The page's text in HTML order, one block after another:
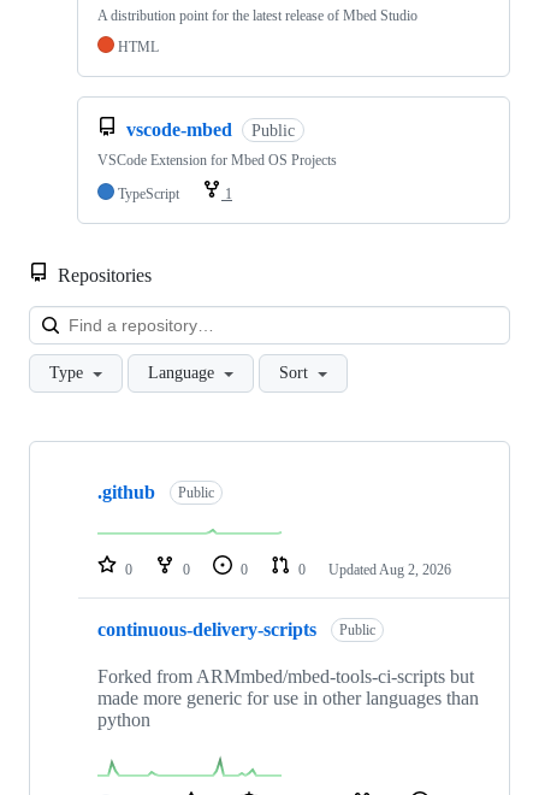
A distribution point for the latest release of Mbed Studio
HTML
vscode-mbed Public
VSCode Extension for Mbed OS Projects
TypeScript
1
Repositories
Type Language Sort
Showing
repositories
.github Public
0 0 0 0 Updated Aug 2, 2026
continuous-delivery-scripts Public
Forked from ARMmbed/mbed-tools-ci-scripts but
made more generic for use in other languages than
python